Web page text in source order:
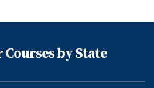
Courses by State